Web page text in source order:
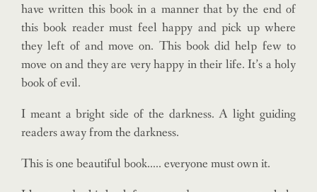
have written this book in a manner that by the end of
this book reader must feel happy and pick up where
they left of and move on. This book did help few to
move on and they are very happy in their life. It’s a holy
book of evil.
I meant a bright side of the darkness. A light guiding
readers away from the darkness.
This is one beautiful book….. everyone must own it.